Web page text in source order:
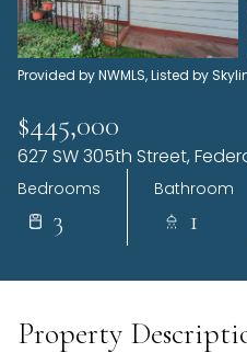
Provided by NWMLS, Listed by
$445,000
627 SW 305th Street,
Bedrooms
3
Bathroom
1
Property
Sunday
Aug